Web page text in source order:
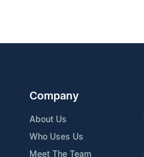
Company
About Us
Who Uses Us
Meet The Team